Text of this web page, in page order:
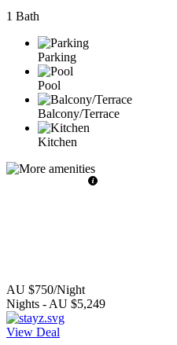
1 Bath
Parking
Pool
Balcony/Terrace
Kitchen
AU $750/Night
Nights - AU $5,249
View Deal